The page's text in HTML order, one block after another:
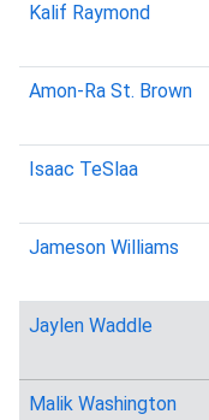
Kalif Raymond
Amon-Ra St. Brown
Isaac TeSlaa
Jameson Williams
Jaylen Waddle
Malik Washington